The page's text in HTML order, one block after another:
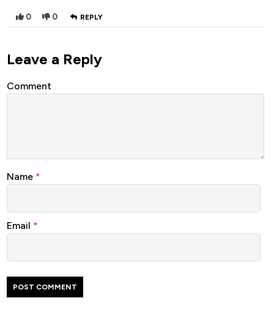
0 0 REPLY
Leave a Reply
Comment
Name *
Email *